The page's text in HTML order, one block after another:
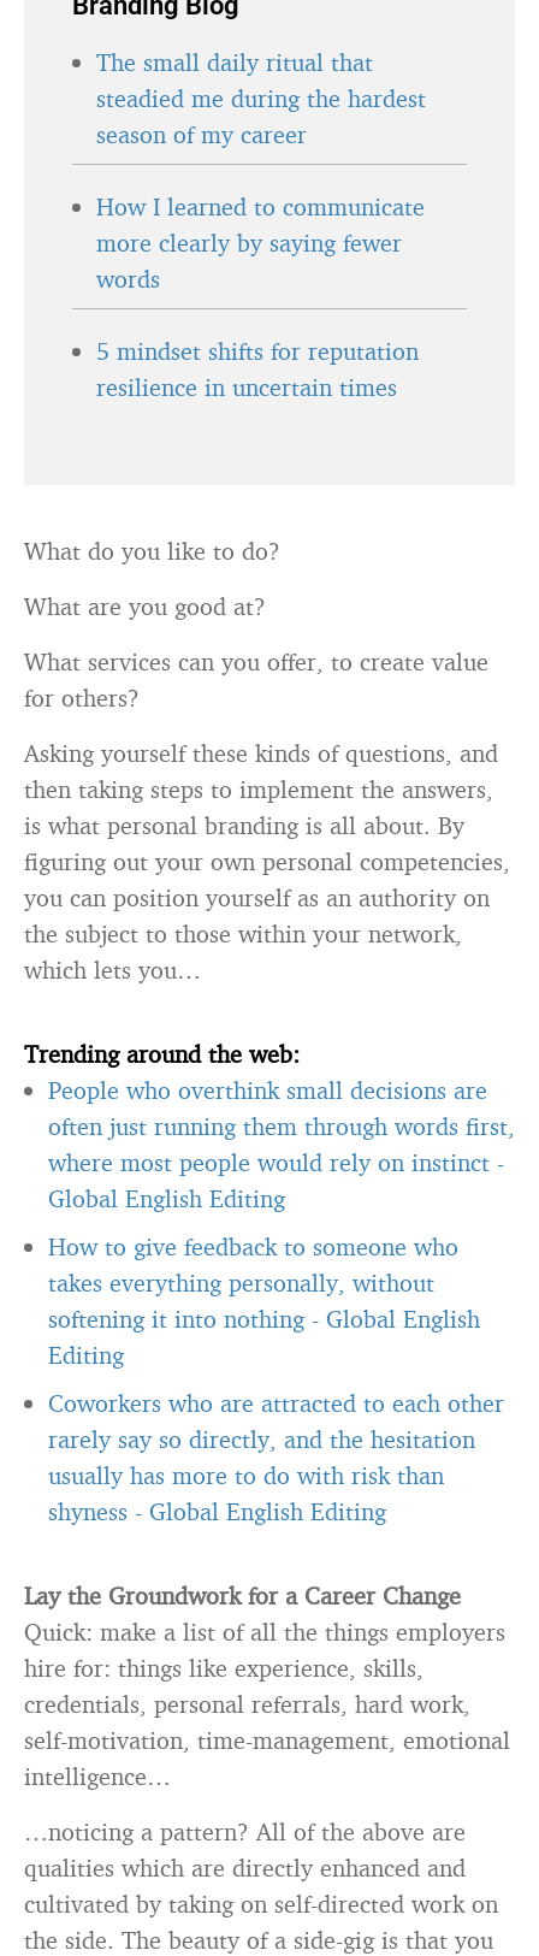
The small daily ritual that
steadied me during the hardest
season of my career
How I learned to communicate
more clearly by saying fewer
words
5 mindset shifts for reputation
resilience in uncertain times
What do you like to do?
What are you good at?
What services can you offer, to create value
for others?
Asking yourself these kinds of questions, and
then taking steps to implement the answers,
is what personal branding is all about. By
figuring out your own personal competencies,
you can position yourself as an authority on
the subject to those within your network,
which lets you…
Trending around the web:
People who overthink small decisions are
often just running them through words first,
where most people would rely on instinct -
Global English Editing
How to give feedback to someone who
takes everything personally, without
softening it into nothing - Global English
Editing
Coworkers who are attracted to each other
rarely say so directly, and the hesitation
usually has more to do with risk than
shyness - Global English Editing
Lay the Groundwork for a Career Change
Quick: make a list of all the things employers
hire for: things like experience, skills,
credentials, personal referrals, hard work,
self-motivation, time-management, emotional
intelligence…
…noticing a pattern? All of the above are
qualities which are directly enhanced and
cultivated by taking on self-directed work on
the side. The beauty of a side-gig is that you